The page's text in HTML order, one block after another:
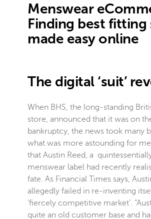
Menswear
Finding best fitting
made easy online
The digital ‘suit’
When BHS, the long-standing
store, announced that it was on
bankruptcy, the news took many
what was more astounding for
that Austin Reed, a
menswear label had recently
fate. As Financial Times says,
allegedly failed in re-inventing
‘fiercely competitive market’.
quite an old customer base and